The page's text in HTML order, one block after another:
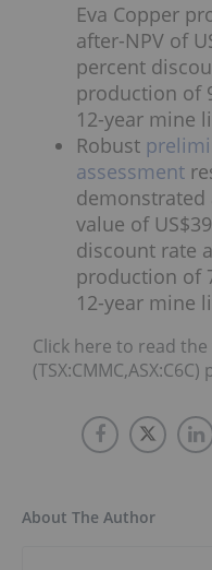
Eva Copper
after-NPV of
percent
production of
12-year mine
Robust
assessment
demonstrated
value of
discount rate
production of
12-year mine
Click here to read
About The Author